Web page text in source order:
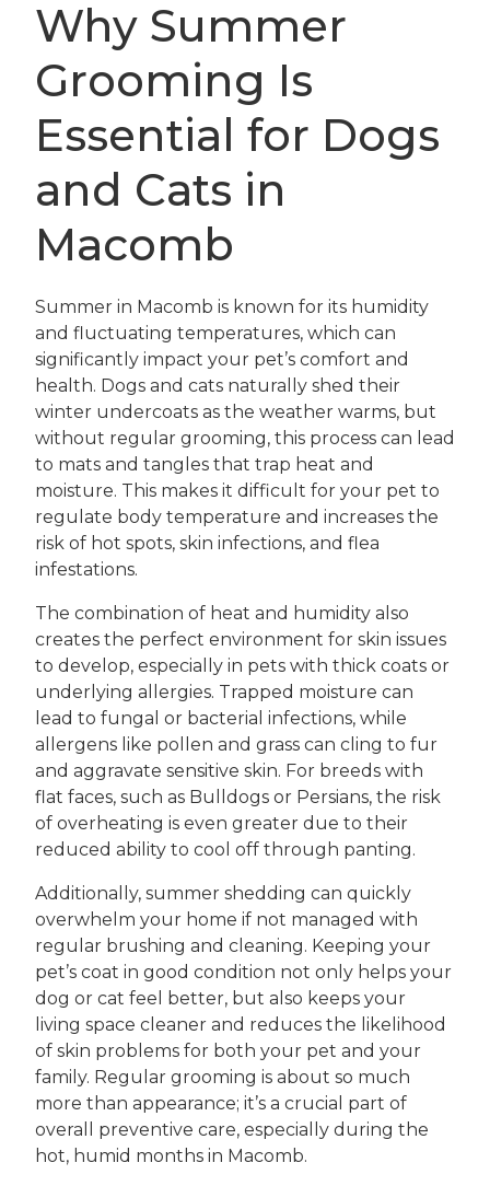
Why Summer
Grooming Is
Essential for Dogs
and Cats in
Macomb
Summer in Macomb is known for its humidity
and fluctuating temperatures, which can
significantly impact your pet’s comfort and
health. Dogs and cats naturally shed their
winter undercoats as the weather warms, but
without regular grooming, this process can lead
to mats and tangles that trap heat and
moisture. This makes it difficult for your pet to
regulate body temperature and increases the
risk of hot spots, skin infections, and flea
infestations.
The combination of heat and humidity also
creates the perfect environment for skin issues
to develop, especially in pets with thick coats or
underlying allergies. Trapped moisture can
lead to fungal or bacterial infections, while
allergens like pollen and grass can cling to fur
and aggravate sensitive skin. For breeds with
flat faces, such as Bulldogs or Persians, the risk
of overheating is even greater due to their
reduced ability to cool off through panting.
Additionally, summer shedding can quickly
overwhelm your home if not managed with
regular brushing and cleaning. Keeping your
pet’s coat in good condition not only helps your
dog or cat feel better, but also keeps your
living space cleaner and reduces the likelihood
of skin problems for both your pet and your
family. Regular grooming is about so much
more than appearance; it’s a crucial part of
overall preventive care, especially during the
hot, humid months in Macomb.